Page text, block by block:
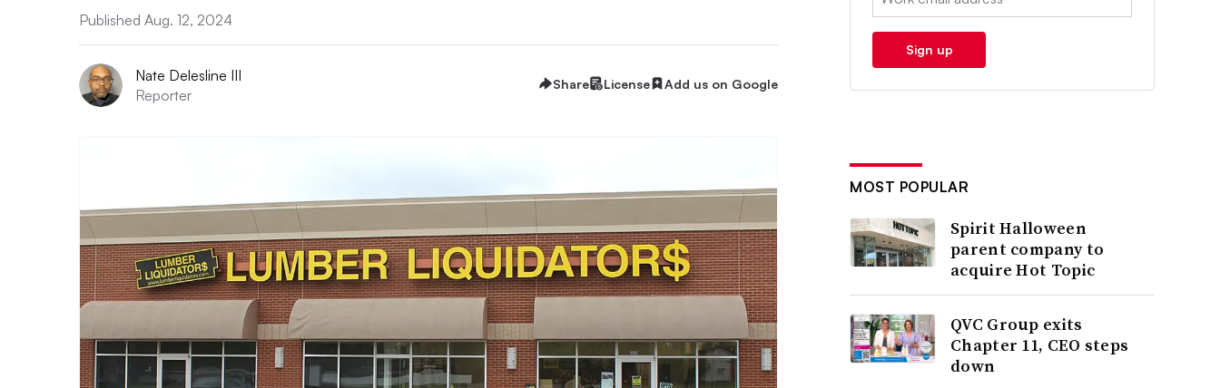
Published Aug. 12, 2024
Nate Delesline III
Reporter
Share License Add us on Google
Sign up
MOST POPULAR
Spirit Halloween
parent company to
acquire Hot Topic
QVC Group exits
Chapter 11, CEO steps
down